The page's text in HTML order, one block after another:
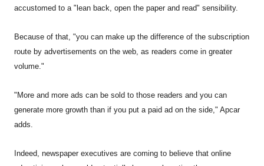
accustomed to a "lean back, open the paper and read" sensibility.
Because of that, "you can make up the difference of the subscription
route by advertisements on the web, as readers come in greater
volume."
"More and more ads can be sold to those readers and you can
generate more growth than if you put a paid ad on the side," Apcar
adds.
Indeed, newspaper executives are coming to believe that online